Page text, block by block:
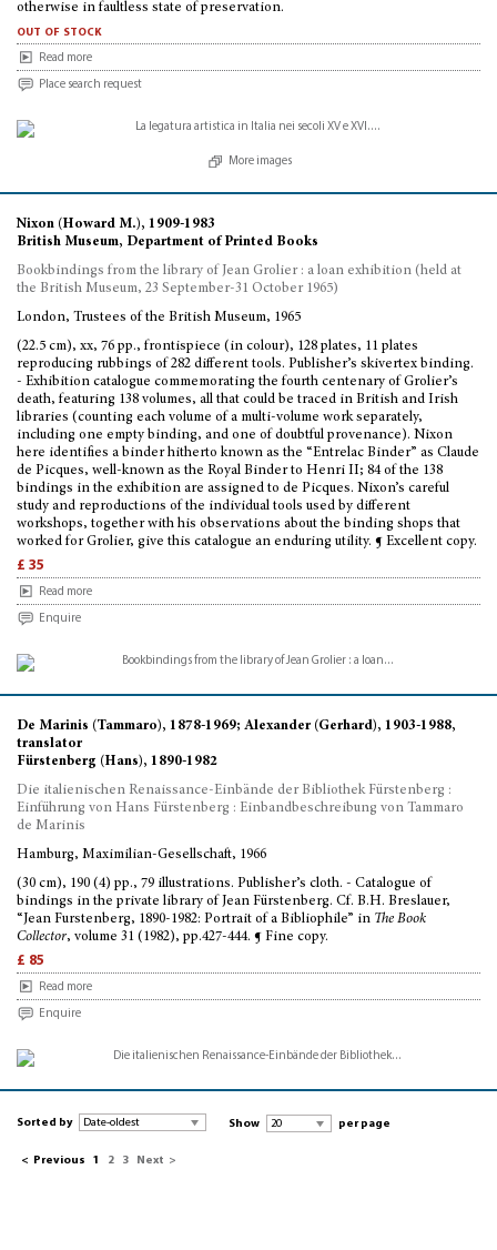
otherwise in faultless state of preservation.
out of stock
Read more
Place search request
More images
Nixon (Howard M.), 1909-1983
British Museum, Department of Printed Books
Bookbindings from the library of Jean Grolier : a loan exhibition (held at
the British Museum, 23 September-31 October 1965)
London, Trustees of the British Museum, 1965
(22.5 cm), xx, 76 pp., frontispiece (in colour), 128 plates, 11 plates
reproducing rubbings of 282 different tools. Publisher’s skivertex binding.
- Exhibition catalogue commemorating the fourth centenary of Grolier’s
death, featuring 138 volumes, all that could be traced in British and Irish
libraries (counting each volume of a multi-volume work separately,
including one empty binding, and one of doubtful provenance). Nixon
here identifies a binder hitherto known as the “Entrelac Binder” as Claude
de Picques, well-known as the Royal Binder to Henri II; 84 of the 138
bindings in the exhibition are assigned to de Picques. Nixon’s careful
study and reproductions of the individual tools used by different
workshops, together with his observations about the binding shops that
worked for Grolier, give this catalogue an enduring utility. ¶ Excellent copy.
£ 35
Read more
Enquire
De Marinis (Tammaro), 1878-1969; Alexander (Gerhard), 1903-1988,
translator
Fürstenberg (Hans), 1890-1982
Die italienischen Renaissance-Einbände der Bibliothek Fürstenberg :
Einführung von Hans Fürstenberg : Einbandbeschreibung von Tammaro
de Marinis
Hamburg, Maximilian-Gesellschaft, 1966
(30 cm), 190 (4) pp., 79 illustrations. Publisher’s cloth. - Catalogue of
bindings in the private library of Jean Fürstenberg. Cf. B.H. Breslauer,
“Jean Furstenberg, 1890-1982: Portrait of a Bibliophile” in The Book
Collector, volume 31 (1982), pp.427-444. ¶ Fine copy.
£ 85
Read more
Enquire
Sorted by Show per page
< Previous 1 2 3 Next >